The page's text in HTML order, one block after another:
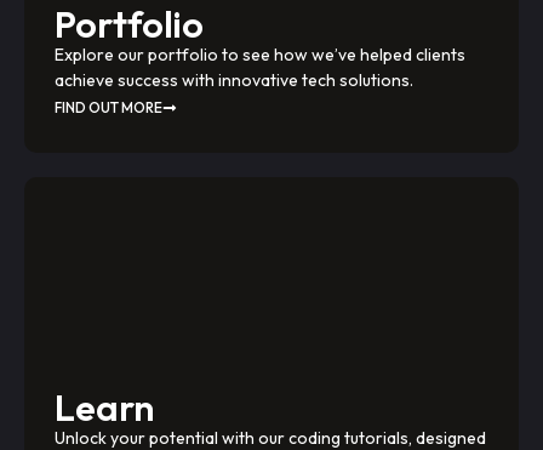
Portfolio
Explore our portfolio to see how we’ve helped clients
achieve success with innovative tech solutions.
FIND OUT MORE
Learn
Unlock your potential with our coding tutorials, designed